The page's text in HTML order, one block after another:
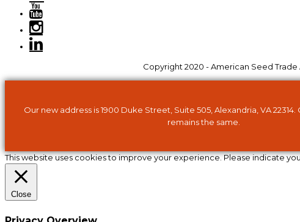
Copyright 2020 - American Seed Trade
Our new address is 1900 Duke Street, Suite 505, Alexandria, VA
remains the same.
This website uses cookies to improve your experience. Please indicate
Close